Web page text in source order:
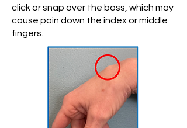
click or snap over the boss, which may
cause pain down the index or middle
fingers.